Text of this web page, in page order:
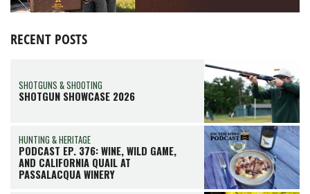
RECENT POSTS
SHOTGUNS & SHOOTING
SHOTGUN SHOWCASE 2026
HUNTING & HERITAGE
PODCAST EP. 376: WINE, WILD GAME,
AND CALIFORNIA QUAIL AT
PASSALACQUA WINERY